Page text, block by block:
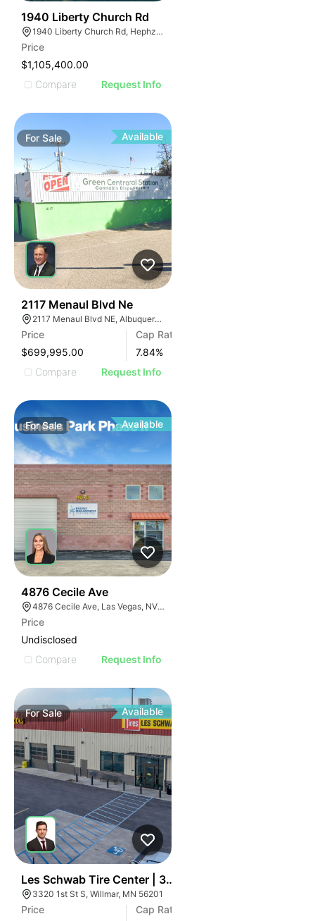
1940 Liberty Church Rd
1940 Liberty Church Rd, Hephzibah, GA 30815
Price
$1,105,400.00
Compare
Request Info
ForSale Available
2117 Menaul Blvd Ne
2117 Menaul Blvd NE, Albuquerque, NM 87107
Price
$699,995.00
Cap Rate
7.84%
Compare
Request Info
ForSale Available
4876 Cecile Ave
4876 Cecile Ave, Las Vegas, NV 89115
Price
Undisclosed
Compare
Request Info
ForSale Available
Les Schwab Tire Center | 3320 1st S St
3320 1st St S, Willmar, MN 56201
Price
Cap Rate